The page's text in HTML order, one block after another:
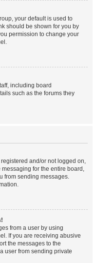
your default is used to
should be shown for you by
permission to change your
including board
such as the forums they
and/or not logged on,
for the entire board,
from sending messages.
from a user by using
If you are receiving abusive
the messages to the
user from sending private